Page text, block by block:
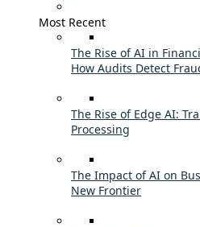
Most Recent
The Rise of AI in
How Audits Detect
The Rise of Edge AI:
Processing
The Impact of AI on
New Frontier